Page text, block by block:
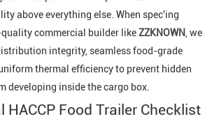
above everything else. When spec'ing
commercial builder likeZZKNOWN , we
integrity, seamless food-grade
thermal efficiency to prevent hidden
developing inside the cargo box.
HACCP Food Trailer Checklist